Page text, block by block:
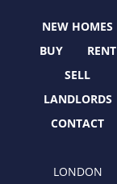
NEW HOMES
BUY
RENT
SELL
LANDLORDS
CONTACT
LONDON